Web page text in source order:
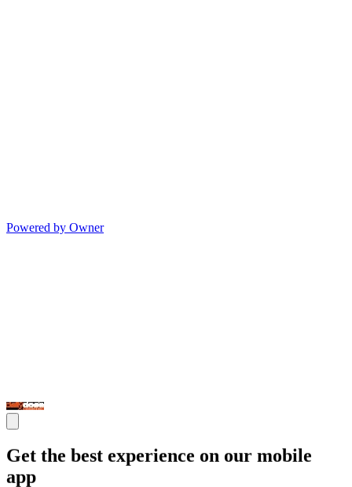
Powered by Owner
Get the best experience on our mobile
app